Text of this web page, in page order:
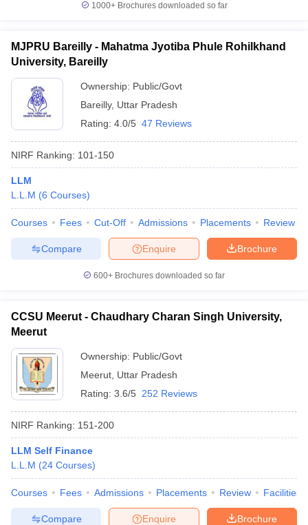
1000+Brochures downloaded so far
MJPRU Bareilly - Mahatma Jyotiba Phule Rohilkhand
University, Bareilly
Ownership: Public/Govt
Bareilly, Uttar Pradesh
Rating: 4.0/5 47 Reviews
NIRF Ranking: 101-150
LLM
L.L.M (6 Courses)
Courses Fees Cut-Off Admissions Placements Review
Brochure
Enquire
Compare
600+ Brochures downloaded so far
CCSU Meerut - Chaudhary Charan Singh University,
Meerut
Ownership: Public/Govt
Meerut Uttar Pradesh
Rating: 3.6/5 252 Reviews
NIRF Ranking: 151-200
LLM Self Finance
L.L.M (24 Courses)
Courses Fees Admissions Placements Review Facilities
Brochure
Enquire
Compare